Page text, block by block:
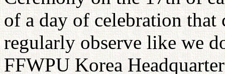
of a day of celebration that
regularly observe like we
FFWPU Korea